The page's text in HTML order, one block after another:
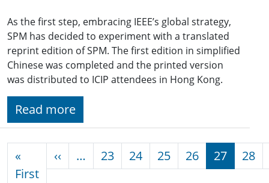
As the first step, embracing IEEE’s global strategy,
SPM has decided to experiment with a translated
reprint edition of SPM. The first edition in simplified
Chinese was completed and the printed version
was distributed to ICIP attendees in Hong Kong.
Read more
«
FirstFirst page
‹‹ Previous page
… 23 24 25 26 27 28